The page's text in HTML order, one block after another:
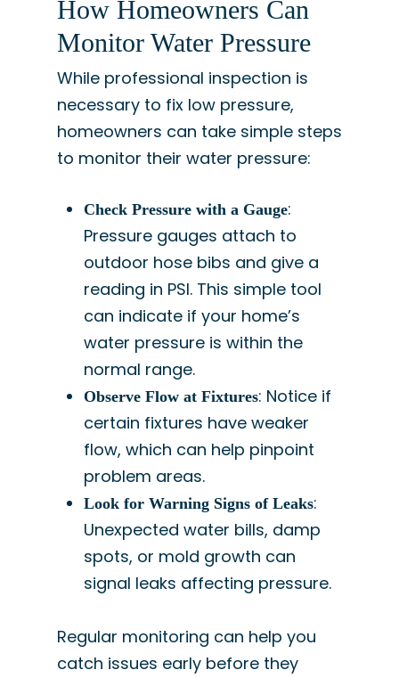
How Homeowners Can
Monitor Water Pressure
While professional inspection is
necessary to fix low pressure,
homeowners can take simple steps
to monitor their water pressure:
Check Pressure with a Gauge:
Pressure gauges attach to
outdoor hose bibs and give a
reading in PSI. This simple tool
can indicate if your home’s
water pressure is within the
normal range.
Observe Flow at Fixtures: Notice if
certain fixtures have weaker
flow, which can help pinpoint
problem areas.
Look for Warning Signs of Leaks:
Unexpected water bills, damp
spots, or mold growth can
signal leaks affecting pressure.
Regular monitoring can help you
catch issues early before they